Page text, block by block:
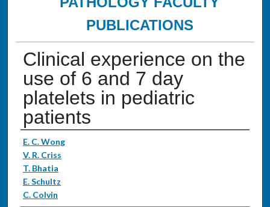
PUBLICATIONS
Clinical experience on the
use of 6 and 7 day
platelets in pediatric
patients
Authors
E. C. Wong
V. R. Criss
T. Bhatia
E. Schultz
C. Colvin